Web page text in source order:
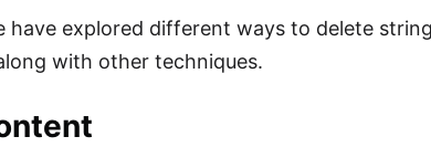
have explored different ways to delete
with other techniques.